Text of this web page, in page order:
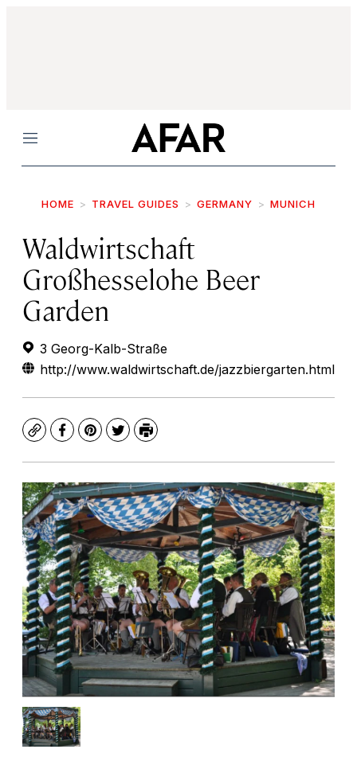
Menu
HOME TRAVEL GUIDES GERMANY MUNICH
Waldwirtschaft
Großhesselohe Beer
Garden
3 Georg-Kalb-Straße
http://www.waldwirtschaft.de/jazzbiergarten.html
CopyFacebook
Pinterest
TwitterPrint